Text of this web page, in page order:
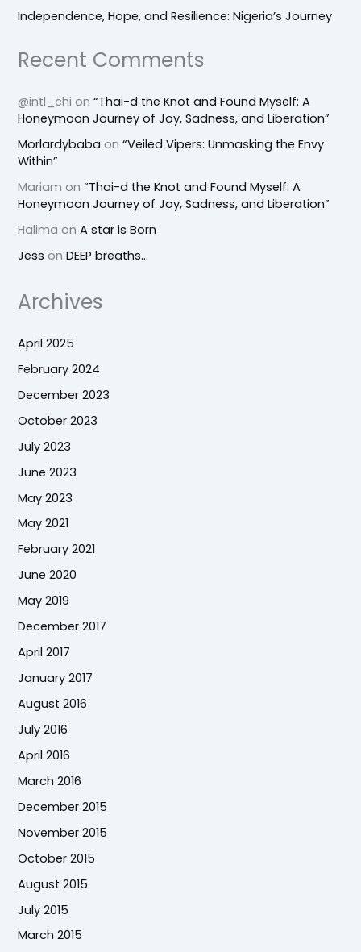
Independence, Hope, and Resilience: Nigeria’s Journey
Recent Comments
@intl_chi on“Thai-d the Knot and Found Myself: A
Honeymoon Journey of Joy, Sadness, and Liberation”
Morlardybaba on“Veiled Vipers: Unmasking the Envy
Within”
Mariam on“Thai-d the Knot and Found Myself: A
Honeymoon Journey of Joy, Sadness, and Liberation”
Halima onA star is Born
Jess onDEEP breaths…
Archives
April 2025
February 2024
December 2023
October 2023
July 2023
June 2023
May 2023
May 2021
February 2021
June 2020
May 2019
December 2017
April 2017
January 2017
August 2016
July 2016
April 2016
March 2016
December 2015
November 2015
October 2015
August 2015
July 2015
March 2015